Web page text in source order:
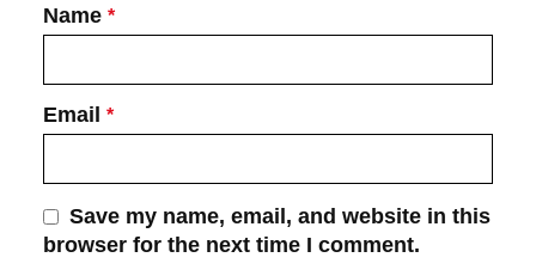
Name *
Email *
Save my name, email, and website in this
browser for the next time I comment.